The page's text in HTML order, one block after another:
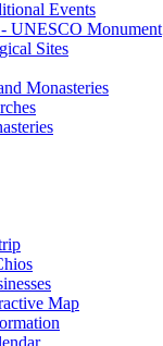
Events
UNESCO Monument
Sites
Monasteries
Map